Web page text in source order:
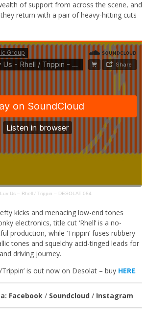
of support from across the scene, and
return with a pair of heavy-hitting cuts
Us – Rhell / Trippin – DESOLAT 084
kicks and menacing low-end tones
electronics, title cut ‘Rhell’ is a no-
production, while ‘Trippin’ fuses rubbery
tones and squelchy acid-tinged leads for
driving journey.
Trippin’ is out now on Desolat – buy HERE.
Facebook / Soundcloud / Instagram